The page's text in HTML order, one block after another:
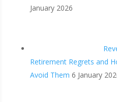
January 2026
Retirement Regrets and
Avoid Them 6 January